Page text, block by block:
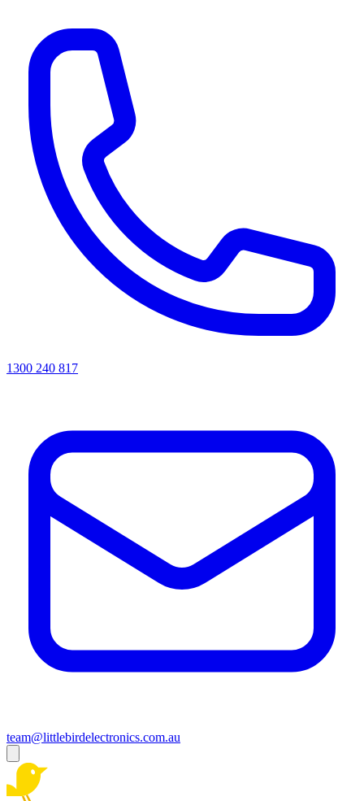
1300 240 817
team@littlebirdelectronics.com.au